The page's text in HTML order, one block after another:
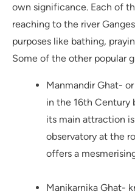
own significance. Each of
reaching to the river
purposes like bathing,
Some of the other popular
Manmandir Ghat-
in the 16th Century
its main attraction
observatory at the
offers a
Manikarnika Ghat-